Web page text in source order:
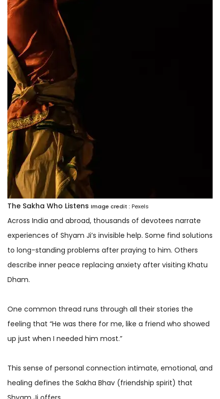
The Sakha Who Listens Image credit : Pexels
Across India and abroad, thousands of devotees narrate
experiences of Shyam Ji’s invisible help. Some find solutions
to long-standing problems after praying to him. Others
describe inner peace replacing anxiety after visiting Khatu
Dham.
One common thread runs through all their stories the
feeling that “He was there for me, like a friend who showed
up just when I needed him most.”
This sense of personal connection intimate, emotional, and
healing defines the Sakha Bhav (friendship spirit) that